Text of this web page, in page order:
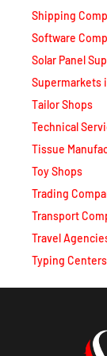
Shipping
Software
Solar Panel
Supermarkets
Tailor Shops
Technical
Tissue
Toy Shops
Trading
Transport
Travel
Typing Centers